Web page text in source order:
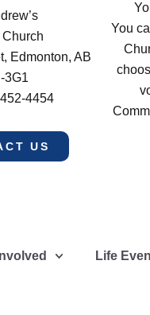
Edmonton, AB
3G1
4454
US
You
Life